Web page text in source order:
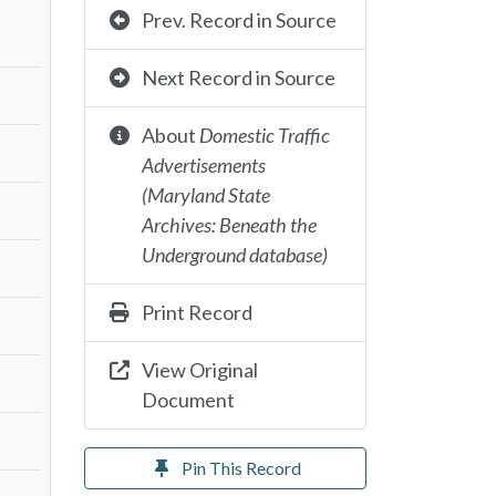
Prev. Record in Source
Next Record in Source
About Domestic Traffic
Advertisements
(Maryland State
Archives: Beneath the
Underground database)
Print Record
View Original
Document
Pin This Record